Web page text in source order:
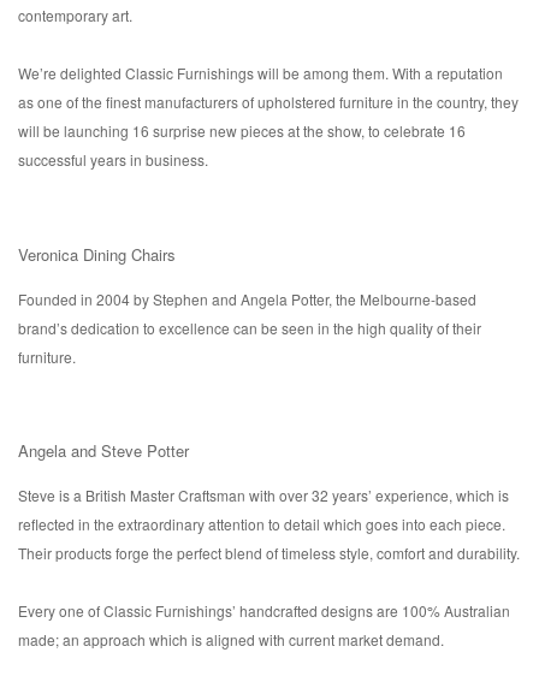
contemporary art.
We’re delighted Classic Furnishings will be among them. With a reputation
as one of the finest manufacturers of upholstered furniture in the country, they
will be launching 16 surprise new pieces at the show, to celebrate 16
successful years in business.
Veronica Dining Chairs
Founded in 2004 by Stephen and Angela Potter, the Melbourne-based
brand’s dedication to excellence can be seen in the high quality of their
furniture.
Angela and Steve Potter
Steve is a British Master Craftsman with over 32 years’ experience, which is
reflected in the extraordinary attention to detail which goes into each piece.
Their products forge the perfect blend of timeless style, comfort and durability.
Every one of Classic Furnishings’ handcrafted designs are 100% Australian
made; an approach which is aligned with current market demand.